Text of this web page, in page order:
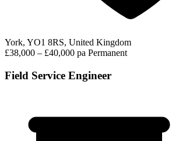
York, YO1 8RS, United Kingdom
£38,000 – £40,000 pa Permanent
Field Service Engineer